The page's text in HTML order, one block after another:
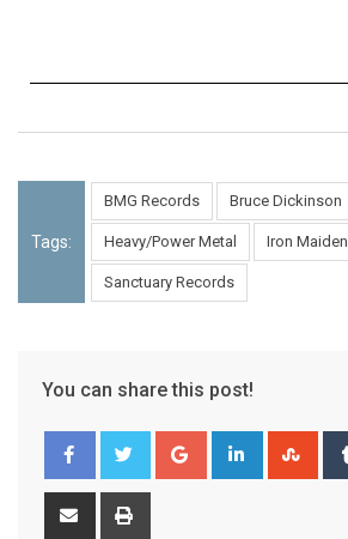
Tags:
BMG Records Bruce Dickinson
Heavy/Power Metal Iron Maiden
Sanctuary Records
You can share this post!